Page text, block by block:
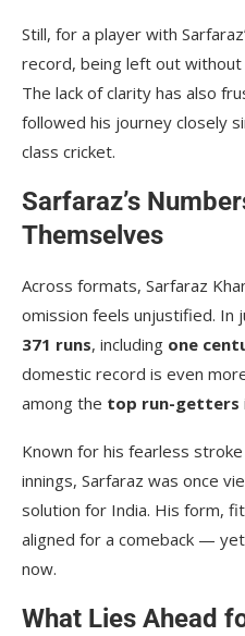
Still, for a player with
record, being left out without
The lack of clarity has also
followed his journey closely
class cricket.
Sarfaraz’s
Themselves
Across formats, Sarfaraz
omission feels unjustified. In
371 runs, including one
domestic record is even
among the top run-getters
Known for his fearless
innings, Sarfaraz was once
solution for India. His form,
aligned for a comeback —
now.
What Lies Ahead